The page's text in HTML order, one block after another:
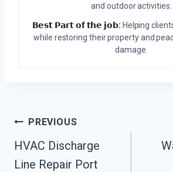
and outdoor activities.
𝗕𝗲𝘀𝘁 𝗣𝗮𝗿𝘁 𝗼𝗳 𝘁𝗵𝗲 𝗷𝗼𝗯: Helping
while restoring their property and
damage.
Post
Navigation
PREVIOUS
HVAC Discharge
Line Repair Port